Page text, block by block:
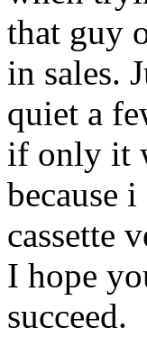
that guy
in sales.
quiet a
if only it
because
cassette
I hope
succeed.